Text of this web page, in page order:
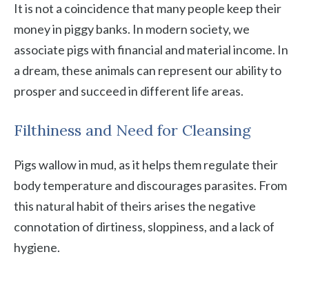
It is not a coincidence that many people keep their
money in piggy banks. In modern society, we
associate pigs with financial and material income. In
a dream, these animals can represent our ability to
prosper and succeed in different life areas.
Filthiness and Need for Cleansing
Pigs wallow in mud, as it helps them regulate their
body temperature and discourages parasites. From
this natural habit of theirs arises the negative
connotation of dirtiness, sloppiness, and a lack of
hygiene.